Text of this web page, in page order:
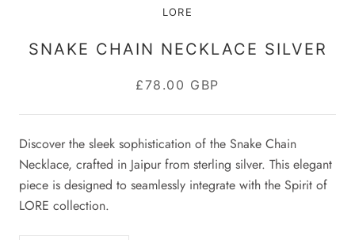
LORE
SNAKE CHAIN NECKLACE SILVER
£78.00 GBP
Discover the sleek sophistication of the Snake Chain
Necklace, crafted in Jaipur from sterling silver. This elegant
piece is designed to seamlessly integrate with the Spirit of
LORE collection.